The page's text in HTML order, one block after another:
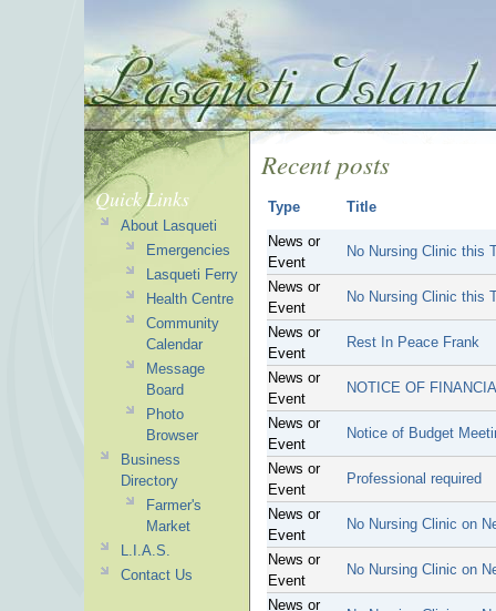
Recent posts
Type Title
News or
Event
No Nursing Clinic this
News or
Event
No Nursing Clinic this
News or
Event
Rest In Peace Frank
News or
Event
NOTICE OF
News or
Event
Notice of Budget
News or
Event
Professional required
News or
Event
No Nursing Clinic on
News or
Event
No Nursing Clinic on
News or
Quick Links
About Lasqueti
Emergencies
Lasqueti Ferry
Health Centre
Community
Calendar
Message
Board
Photo
Browser
Business
Directory
Farmer's
Market
L.I.A.S.
Contact Us